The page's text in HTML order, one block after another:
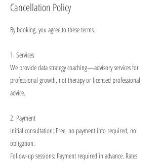
Cancellation Policy
By booking, you agree to these terms.
1. Services
We provide data strategy coaching—advisory services for
professional growth, not therapy or licensed professional
advice.
2. Payment
Initial consultation: Free, no payment info required, no
obligation.
Follow-up sessions: Payment required in advance. Rates